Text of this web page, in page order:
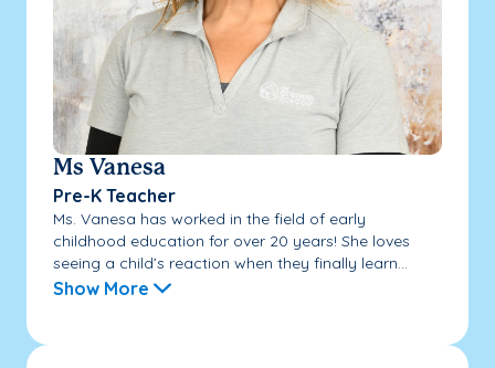
Ms Vanesa
Pre-K Teacher
Ms. Vanesa has worked in the field of early
childhood education for over 20 years! She loves
seeing a child’s reaction when they finally learn...
Show More